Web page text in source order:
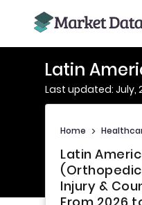
Latin
Last updated: July,
Home >
Latin
Injury &